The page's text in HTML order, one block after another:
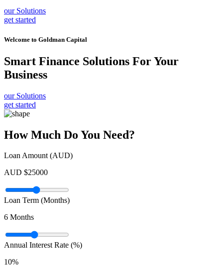
our Solutions
get started
Welcome to Goldman Capital
Smart Finance Solutions For Your
Business
our Solutions
get started
How Much Do You Need?
Loan Amount (AUD)
AUD $25000
Loan Term (Months)
6 Months
Annual Interest Rate (%)
10%